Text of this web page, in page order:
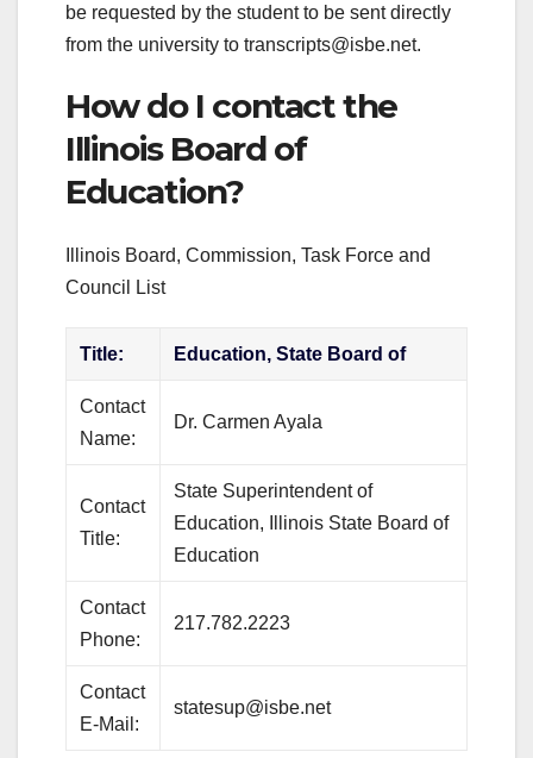
be requested by the student to be sent directly
from the university to transcripts@isbe.net.
How do I contact the
Illinois Board of
Education?
Illinois Board, Commission, Task Force and
Council List
Title: Education, State Board of
Contact
Name:
Dr. Carmen Ayala
Contact
Title:
State Superintendent of
Education, Illinois State Board of
Education
Contact
Phone:
217.782.2223
Contact
E-Mail:
statesup@isbe.net